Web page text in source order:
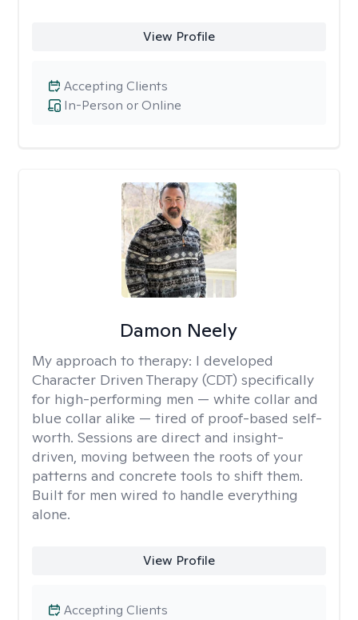
View Profile
In-Person or Online
Accepting Clients
Damon Neely
My approach to therapy: I developed
Character Driven Therapy (CDT) specifically
for high-performing men — white collar and
blue collar alike — tired of proof-based self-
worth. Sessions are direct and insight-
driven, moving between the roots of your
patterns and concrete tools to shift them.
Built for men wired to handle everything
alone.
View Profile
Accepting Clients